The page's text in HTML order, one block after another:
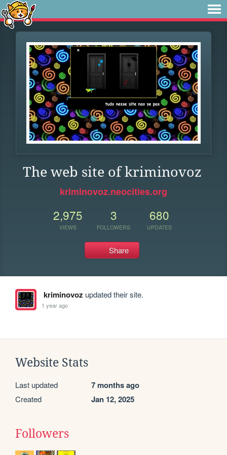
The web site of kriminovoz
kriminovoz.neocities.org
2,975
VIEWS
3
FOLLOWERS
680
UPDATES
Share
kriminovoz updated their site.
1 year ago
Website Stats
Last updated 7 months ago
Created Jan 12, 2025
Followers